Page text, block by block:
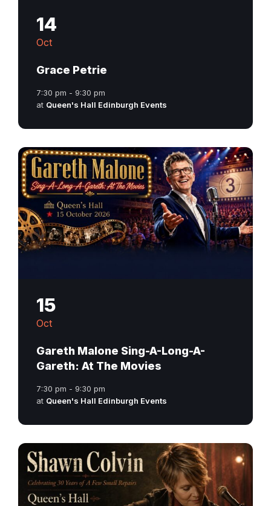
14
Oct
Grace Petrie
7:30 pm - 9:30 pm
at Queen's Hall Edinburgh Events
15
Oct
Gareth Malone Sing-A-Long-A-
Gareth: At The Movies
7:30 pm - 9:30 pm
at Queen's Hall Edinburgh Events